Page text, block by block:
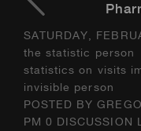
SATURDAY,
the statistic person
statistics on visits
invisible person
POSTED BY
PM 0 DISCUSSION